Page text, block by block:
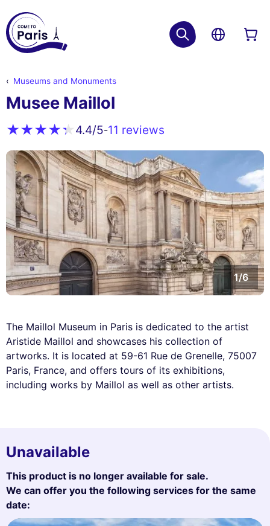
Museums and Monuments
Musee Maillol
4.4/5-11 reviews
1/6
The Maillol Museum in Paris is dedicated to the artist
Aristide Maillol and showcases his collection of
artworks. It is located at 59-61 Rue de Grenelle, 75007
Paris, France, and offers tours of its exhibitions,
including works by Maillol as well as other artists.
Unavailable
This product is no longer available for sale.
We can offer you the following services for the same
date: